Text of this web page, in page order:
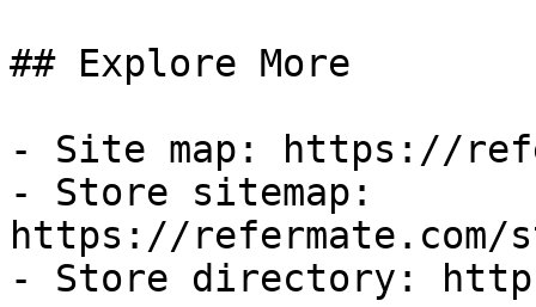
## Explore More
- Site map: https://
- Store sitemap:
https://refermate.com/
- Store directory: